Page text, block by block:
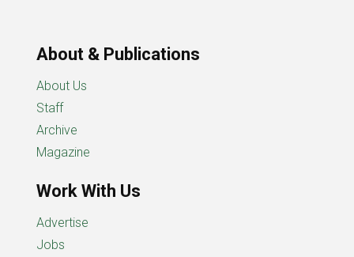
About & Publications
About Us
Staff
Archive
Magazine
Work With Us
Advertise
Jobs